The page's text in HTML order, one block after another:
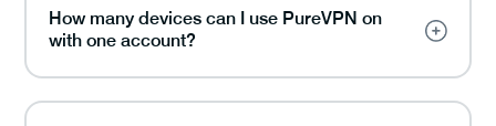
How many devices can I use PureVPN on
with one account?